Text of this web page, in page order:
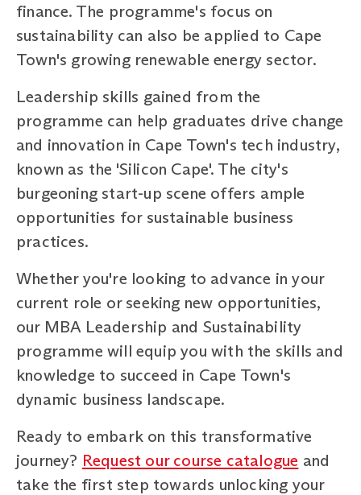
finance. The programme's focus on
sustainability can also be applied to Cape
Town's growing renewable energy sector.
Leadership skills gained from the
programme can help graduates drive change
and innovation in Cape Town's tech industry,
known as the 'Silicon Cape'. The city's
burgeoning start-up scene offers ample
opportunities for sustainable business
practices.
Whether you're looking to advance in your
current role or seeking new opportunities,
our MBA Leadership and Sustainability
programme will equip you with the skills and
knowledge to succeed in Cape Town's
dynamic business landscape.
Ready to embark on this transformative
journey? Request our course catalogue and
take the first step towards unlocking your